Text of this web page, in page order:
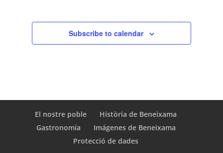
Subscribe to calendar
El nostre poble
Història de Beneixama
Gastronomía
Imágenes de Beneixama
Protecció de dades